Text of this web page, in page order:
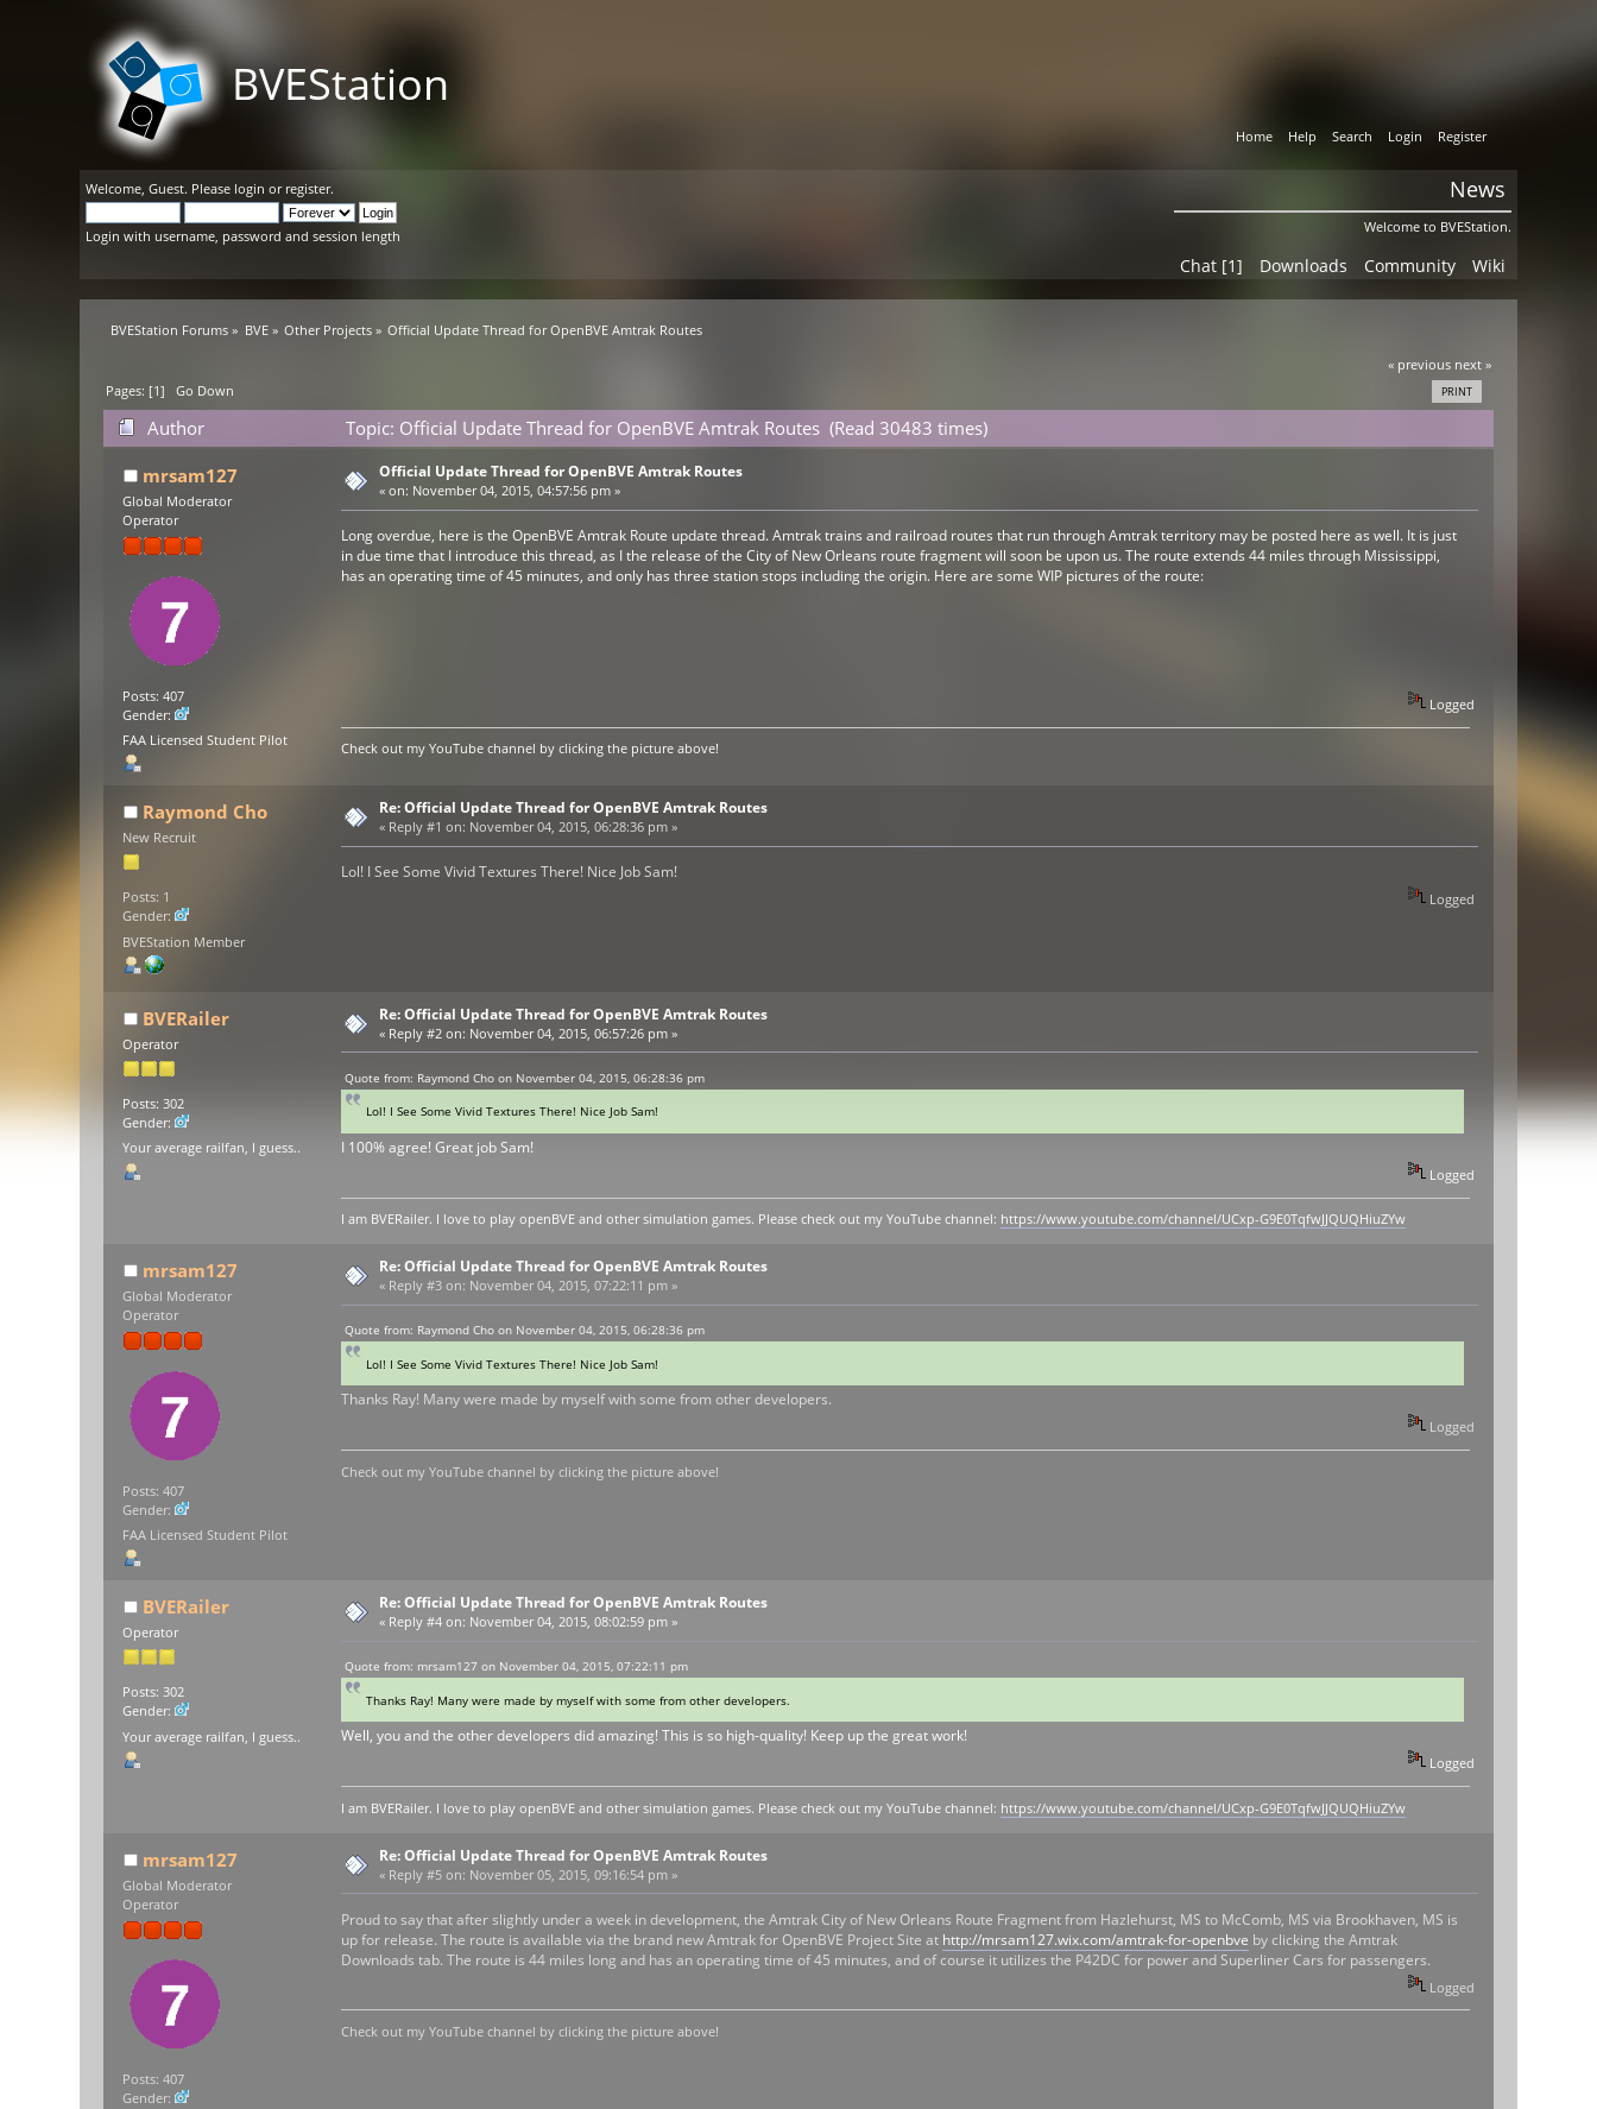
BVEStation
Home Help Search Login Register
Welcome,Guest. Please login or register.
Login with username, password and session length
News
Welcome to BVEStation.
Chat [1] Downloads Community Wiki
BVEStation Forums » BVE» Other Projects » Official Update Thread for OpenBVE Amtrak Routes
« previous next »
PRINT
Pages: [1]Go Down
Author
Topic: Official Update Thread for OpenBVE Amtrak Routes (Read 30483 times)
mrsam127
Global Moderator
Operator
Posts: 407
Gender:
FAA Licensed Student Pilot
Official Update Thread for OpenBVE Amtrak Routes
«on: November 04, 2015, 04:57:56 pm »
Long overdue, here is the OpenBVE Amtrak Route update thread. Amtrak trains and railroad routes that run through Amtrak territory may be posted here as well. It is just
in due time that I introduce this thread, as I the release of the City of New Orleans route fragment will soon be upon us. The route extends 44 miles through Mississippi,
has an operating time of 45 minutes, and only has three station stops including the origin. Here are some WIP pictures of the route:
Logged
Check out my YouTube channel by clicking the picture above!
Raymond Cho
New Recruit
Posts: 1
Gender:
BVEStation Member
Re: Official Update Thread for OpenBVE Amtrak Routes
« Reply #1 on: November 04, 2015, 06:28:36 pm »
Lol! I See Some Vivid Textures There! Nice Job Sam!
Logged
BVERailer
Operator
Posts: 302
Gender:
Your average railfan, I guess..
Re: Official Update Thread for OpenBVE Amtrak Routes
« Reply #2 on: November 04, 2015, 06:57:26 pm »
Quote from: Raymond Cho on November 04, 2015, 06:28:36 pm
Lol! I See Some Vivid Textures There! Nice Job Sam!
I 100% agree! Great job Sam!
Logged
I am BVERailer. I love to play openBVE and other simulation games. Please check out my YouTube channel: https://www.youtube.com/channel/UCxp-G9E0TqfwJJQUQHiuZYw
mrsam127
Global Moderator
Operator
Posts: 407
Gender:
FAA Licensed Student Pilot
Re: Official Update Thread for OpenBVE Amtrak Routes
« Reply #3 on: November 04, 2015, 07:22:11 pm »
Quote from: Raymond Cho on November 04, 2015, 06:28:36 pm
Lol! I See Some Vivid Textures There! Nice Job Sam!
Thanks Ray! Many were made by myself with some from other developers.
Logged
Check out my YouTube channel by clicking the picture above!
BVERailer
Operator
Posts: 302
Gender:
Your average railfan, I guess..
Re: Official Update Thread for OpenBVE Amtrak Routes
« Reply #4 on: November 04, 2015, 08:02:59 pm »
Quote from: mrsam127 on November 04, 2015, 07:22:11 pm
Thanks Ray! Many were made by myself with some from other developers.
Well, you and the other developers did amazing! This is so high-quality! Keep up the great work!
Logged
I am BVERailer. I love to play openBVE and other simulation games. Please check out my YouTube channel: https://www.youtube.com/channel/UCxp-G9E0TqfwJJQUQHiuZYw
mrsam127
Global Moderator
Operator
Posts: 407
Gender:
Re: Official Update Thread for OpenBVE Amtrak Routes
« Reply #5 on: November 05, 2015, 09:16:54 pm »
Proud to say that after slightly under a week in development, the Amtrak City of New Orleans Route Fragment from Hazlehurst, MS to McComb, MS via Brookhaven, MS is
up for release. The route is available via the brand new Amtrak for OpenBVE Project Site at http://mrsam127.wix.com/amtrak-for-openbve by clicking the Amtrak
Downloads tab. The route is 44 miles long and has an operating time of 45 minutes, and of course it utilizes the P42DC for power and Superliner Cars for passengers.
Logged
Check out my YouTube channel by clicking the picture above!